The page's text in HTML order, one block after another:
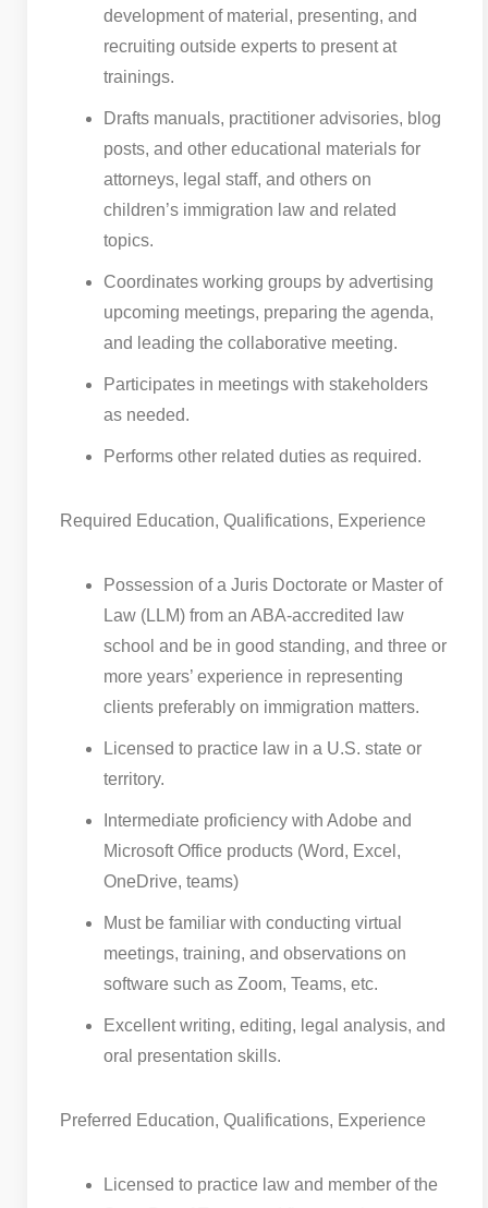
development of material, presenting, and
recruiting outside experts to present at
trainings.
Drafts manuals, practitioner advisories, blog
posts, and other educational materials for
attorneys, legal staff, and others on
children’s immigration law and related
topics.
Coordinates working groups by advertising
upcoming meetings, preparing the agenda,
and leading the collaborative meeting.
Participates in meetings with stakeholders
as needed.
Performs other related duties as required.
Required Education, Qualifications, Experience
Possession of a Juris Doctorate or Master of
Law (LLM) from an ABA-accredited law
school and be in good standing, and three or
more years’ experience in representing
clients preferably on immigration matters.
Licensed to practice law in a U.S. state or
territory.
Intermediate proficiency with Adobe and
Microsoft Office products (Word, Excel,
OneDrive, teams)
Must be familiar with conducting virtual
meetings, training, and observations on
software such as Zoom, Teams, etc.
Excellent writing, editing, legal analysis, and
oral presentation skills.
Preferred Education, Qualifications, Experience
Licensed to practice law and member of the